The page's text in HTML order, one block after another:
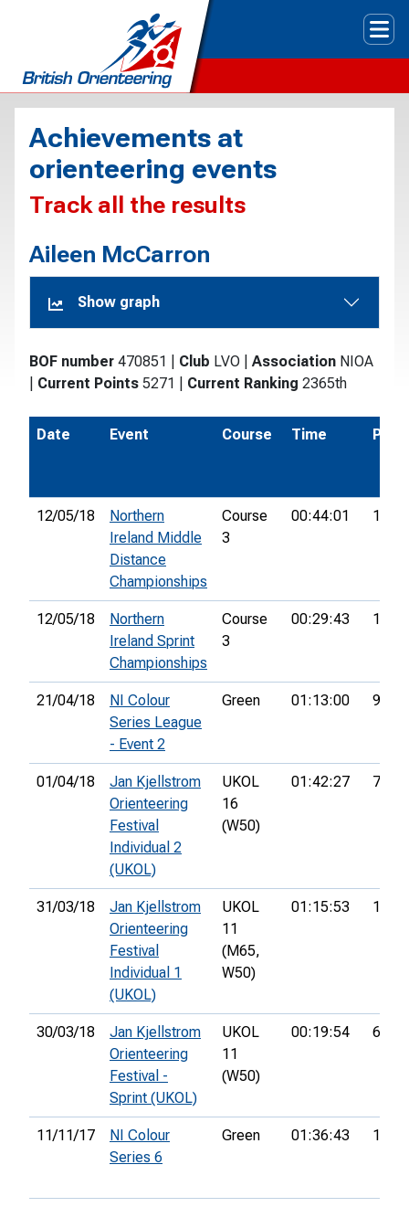
Achievements at
orienteering events
Track all the results
Aileen McCarron
Show graph
BOF number 470851 Club LVO Association NIOA
Current Points 5271 Current Ranking 2365th
Date Event Course Time Pos.
12/05/18
Northern
Ireland Middle
Distance
Championships
Course
3
00:44:01 13th
12/05/18
Northern
Ireland Sprint
Championships
Course
3
00:29:43 13th
21/04/18
NI Colour
Series League
- Event 2
Green 01:13:00 9th
01/04/18
Jan Kjellstrom
Orienteering
Festival
Individual 2
(UKOL)
UKOL
16
(W50)
01:42:27 77th
31/03/18
Jan Kjellstrom
Orienteering
Festival
Individual 1
(UKOL)
UKOL
11
(M65,
W50)
01:15:53 141st
30/03/18
Jan Kjellstrom
Orienteering
Festival -
Sprint (UKOL)
UKOL
11
(W50)
00:19:54 63rd
11/11/17
NI Colour
Series 6
Green 01:36:43 15th